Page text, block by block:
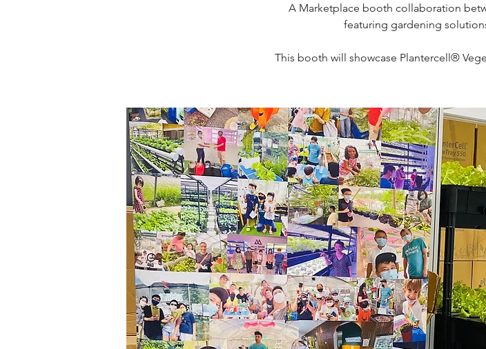
A Marketplace booth collaboration
featuring gardening
This booth will showcase Plantercell®